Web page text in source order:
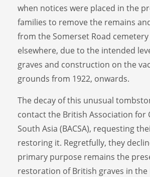
when notices were placed in the
families to remove the remains
from the Somerset Road
elsewhere, due to the intended
graves and construction on the
grounds from 1922, onwards.
The decay of this unusual
contact the British Association for
South Asia (BACSA), requesting
restoring it. Regretfully, they
primary purpose remains the
restoration of British graves in the